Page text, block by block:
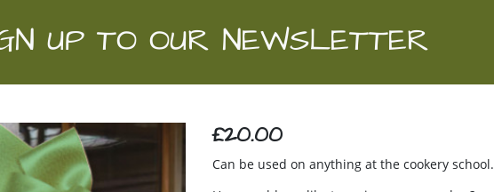
UP TO OUR NEWSLETTER
£20.00
Can be used on anything at the cookery school.